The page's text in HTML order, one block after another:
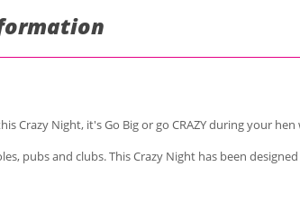
Crazy Night, it's Go Big or go CRAZY during your
pubs and clubs. This Crazy Night has been